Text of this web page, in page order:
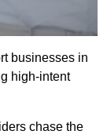
businesses in
high-intent
chase the